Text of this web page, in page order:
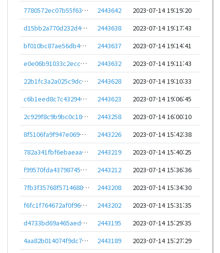
7780572ec07b55f63e3927cd90a48ed8933bac209331396dc4f992f70042795b
2443642
2023-07-14 19:19:20
d15bb2a770d232d4684179a5ce4190b7d4b9d2851fd3623e50de801acfa11843
2443638
2023-07-14 19:17:43
bf010bc87ae56db4051a26f297180f9afa616888ce3bda743a9e175523e30876
2443637
2023-07-14 19:14:41
e0e06b91033c2ecc1f42820de46e8c0b27457380a3e7f5944e1cc77de1e32b83
2443632
2023-07-14 19:11:43
22b1fc3a2a025c9dc0503e8533cea3cdd4afa34b957ee018cea97217b0319273
2443628
2023-07-14 19:10:33
c6b1eed8c7c4329471bf21829ec0d1e59712274f22451c4d0f96990c07bc7996
2443623
2023-07-14 19:06:45
2c929f8c9b9bc0c1827e269924e0c32a50f1f1f736ea0f42bb91ad6bc8e47740
2443258
2023-07-14 16:00:10
8f5106fa9f947e069d00cf5bfe959418c4e83f09cec3f71d51fa2e7c68858827
2443226
2023-07-14 15:42:38
782a341fbf6ebaeaa49cf817c12944d9df4c64c354d4d1c78c753e3198f1e99b
2443219
2023-07-14 15:40:25
f99570fda437987451a0b737ee5aab95acac538ed683b91492225f72e3549eec
2443212
2023-07-14 15:36:36
7fb3f35768f5714688984cf8d6917ab6518fc3aad1c674495bf984d25b59424a
2443208
2023-07-14 15:34:30
f6fc1f764672af0f9628ba977ccfd324d6ee4874875176accd665ce6127b6332
2443202
2023-07-14 15:31:35
d4733bd69a465aed0d7392a60aca0b93efc13dc298c05cef8a7085ca027144e5
2443195
2023-07-14 15:29:35
4aa82b014074f9dc7a2ca31df8b5fbd4da49aaa33eb5b69d13f0759a54a98313
2443189
2023-07-14 15:27:29